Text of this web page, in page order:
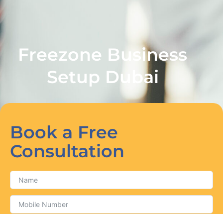
Freezone Business
Setup Dubai
Book a Free
Consultation